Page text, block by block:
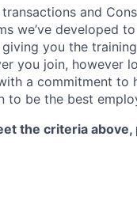
and
we’ve developed
you the
you join, however
a commitment to
to be the best
the criteria above,